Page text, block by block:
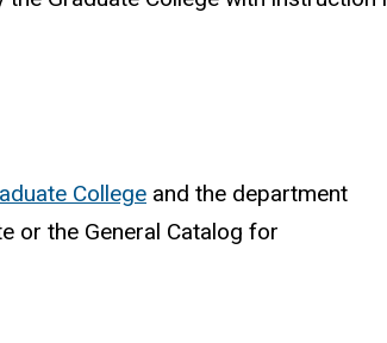
College and the department
or the General Catalog for